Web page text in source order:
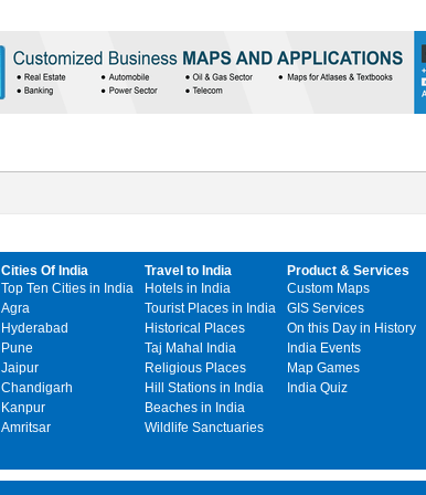
Cities Of India
Top Ten Cities in India
Agra
Hyderabad
Pune
Jaipur
Chandigarh
Kanpur
Amritsar
Travel to India
Hotels in India
Tourist Places in India
Historical Places
Taj Mahal India
Religious Places
Hill Stations in India
Beaches in India
Wildlife Sanctuaries
Product & Services
Custom Maps
GIS Services
On this Day in History
India Events
Map Games
India Quiz